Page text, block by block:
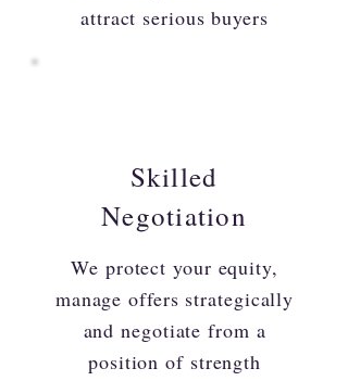
attract serious buyers
Skilled
Negotiation
We protect your equity,
manage offers strategically
and negotiate from a
position of strength